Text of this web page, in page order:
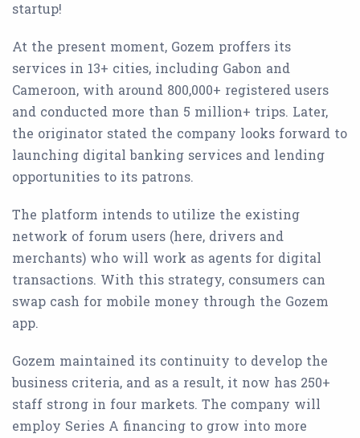
startup!
At the present moment, Gozem proffers its
services in 13+ cities, including Gabon and
Cameroon, with around 800,000+ registered users
and conducted more than 5 million+ trips. Later,
the originator stated the company looks forward to
launching digital banking services and lending
opportunities to its patrons.
The platform intends to utilize the existing
network of forum users (here, drivers and
merchants) who will work as agents for digital
transactions. With this strategy, consumers can
swap cash for mobile money through the Gozem
app.
Gozem maintained its continuity to develop the
business criteria, and as a result, it now has 250+
staff strong in four markets. The company will
employ Series A financing to grow into more